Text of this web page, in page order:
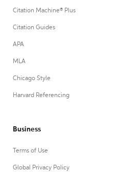
Citation Machine® Plus
Citation Guides
APA
MLA
Chicago Style
Harvard Referencing
Business
Terms of Use
Global Privacy Policy